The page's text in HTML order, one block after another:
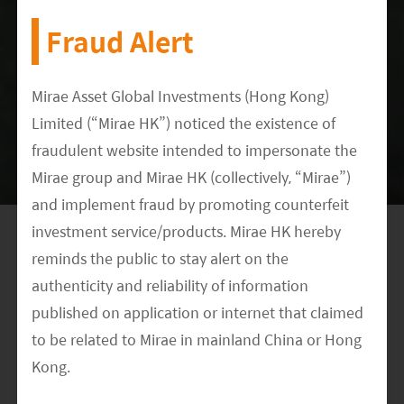
Fraud Alert
Mirae Asset Global Investments (Hong Kong)
Limited (“Mirae HK”) noticed the existence of
fraudulent website intended to impersonate the
Mirae group and Mirae HK (collectively, “Mirae”)
and implement fraud by promoting counterfeit
investment service/products. Mirae HK hereby
reminds the public to stay alert on the
authenticity and reliability of information
published on application or internet that claimed
to be related to Mirae in mainland China or Hong
Kong.
Tesla and CATL
Tesla has recently raised their EV prices to pass
on higher battery and battery material prices to
end customers. On the volume side, it
announced 1Q22 quarterly deliveries of 310,048
vehicles, vs. 180,338 during the same period last
year (according to Tesla, April 2022), despite the
industry supply chain issue and pandemic
disruption. It has also recently commercialized
the Berlin factory. Tesla remains a leading EV
maker with best-selling EV models. It is expected
to keep on setting higher standards for EV